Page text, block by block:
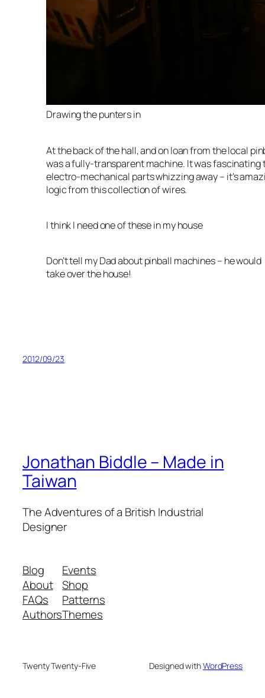
Drawing the punters in
At the back of the hall, and on loan from the local
was a fully-transparent machine. It was fascinating
electro-mechanical parts whizzing away – it’s
logic from this collection of wires.
I think I need one of these in my house
Don’t tell my Dad about pinball machines – he would
take over the house!
2012/09/23
Jonathan Biddle – Made in
Taiwan
The Adventures of a British Industrial
Designer
Blog
About
FAQs
Authors
Events
Shop
Patterns
Themes
Twenty Twenty-Five Designed withWordPress